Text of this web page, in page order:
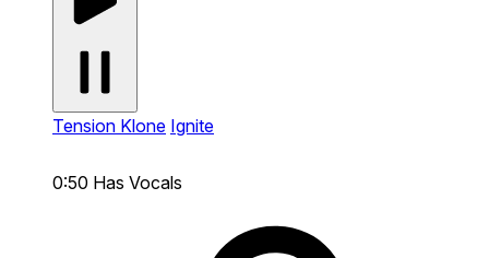
Tension Klone Ignite
0:50 Has Vocals